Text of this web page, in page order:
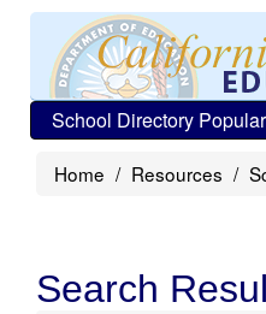
School Directory
Home Resources
Search